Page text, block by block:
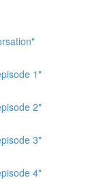
1"
2"
3"
4"